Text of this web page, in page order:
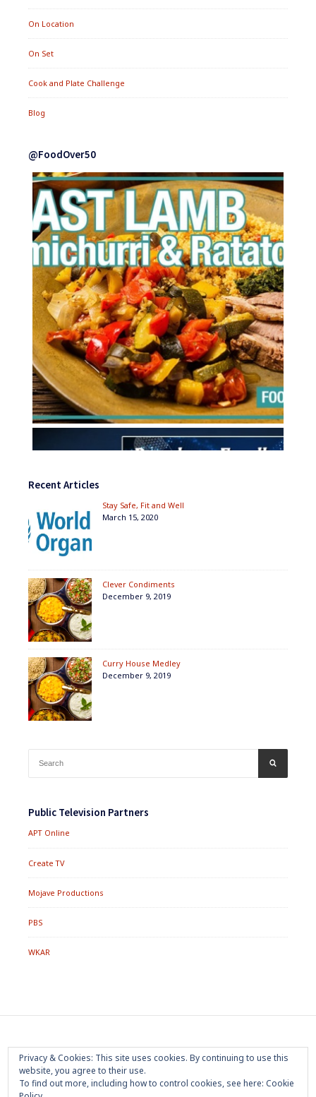
On Location
On Set
Cook and Plate Challenge
Blog
@FoodOver50
Recent Articles
Stay Safe, Fit and Well
March 15, 2020
Clever Condiments
December 9, 2019
Curry House Medley
December 9, 2019
for:
Public Television Partners
APT Online
Create TV
Mojave Productions
PBS
WKAR
Footer
Menu
Home About Press Room Privacy Policy
Trademark Terms of Use Sponsorship Contact Us
Privacy & Cookies: This site uses cookies. By continuing to use this
website, you agree to their use.
To find out more, including how to control cookies, see here: Cookie